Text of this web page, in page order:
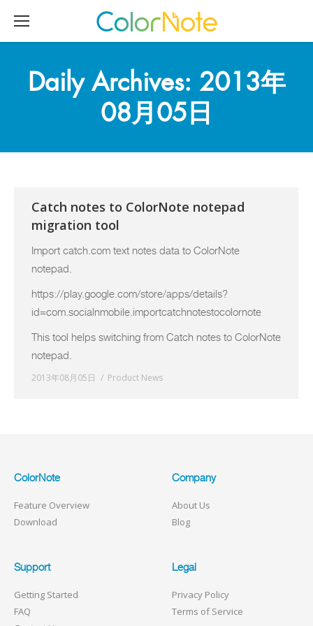
Daily Archives: 2013年
08月05日
Catch notes to ColorNote notepad
migration tool
Import catch.com text notes data to ColorNote
notepad.
https://play.google.com/store/apps/details?
id=com.socialnmobile.importcatchnotestocolornote
This tool helps switching from Catch notes to ColorNote
notepad.
2013年08月05日 Product News
ColorNote
Feature Overview
Download
Company
About Us
Blog
Support
Getting Started
FAQ
Legal
Privacy Policy
Terms of Service